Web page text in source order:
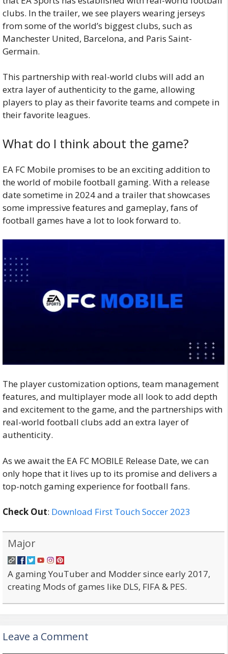
clubs. In the trailer, we see players wearing jerseys
from some of the world’s biggest clubs, such as
Manchester United, Barcelona, and Paris Saint-
Germain.
This partnership with real-world clubs will add an
extra layer of authenticity to the game, allowing
players to play as their favorite teams and compete in
their favorite leagues.
What do I think about the game?
EA FC Mobile promises to be an exciting addition to
the world of mobile football gaming. With a release
date sometime in 2024 and a trailer that showcases
some impressive features and gameplay, fans of
football games have a lot to look forward to.
The player customization options, team management
features, and multiplayer mode all look to add depth
and excitement to the game, and the partnerships with
real-world football clubs add an extra layer of
authenticity.
As we await the EA FC MOBILE Release Date, we can
only hope that it lives up to its promise and delivers a
top-notch gaming experience for football fans.
Check Out: Download First Touch Soccer 2023
Major
A gaming YouTuber and Modder since early 2017,
creating Mods of games like DLS, FIFA & PES.
Leave a Comment